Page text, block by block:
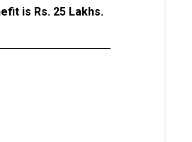
is Rs. 25 Lakhs.